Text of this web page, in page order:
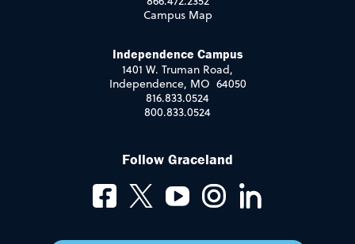
Campus Map
Independence Campus
1401 W. Truman Road,
Independence, MO 64050
816.833.0524
800.833.0524
Follow Graceland